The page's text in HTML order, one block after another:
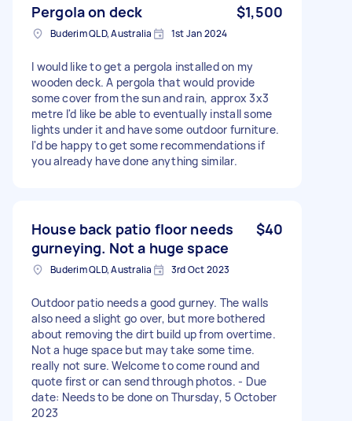
Pergola on deck $1,500
Buderim QLD, Australia 1st Jan 2024
I would like to get a pergola installed on my
wooden deck. A pergola that would provide
some cover from the sun and rain, approx 3x3
metre I'd like be able to eventually install some
lights under it and have some outdoor furniture.
I'd be happy to get some recommendations if
you already have done anything similar.
House back patio floor needs
gurneying. Not a huge space
$40
Buderim QLD, Australia 3rd Oct 2023
Outdoor patio needs a good gurney. The walls
also need a slight go over, but more bothered
about removing the dirt build up from overtime.
Not a huge space but may take some time.
really not sure. Welcome to come round and
quote first or can send through photos. - Due
date: Needs to be done on Thursday, 5 October
2023